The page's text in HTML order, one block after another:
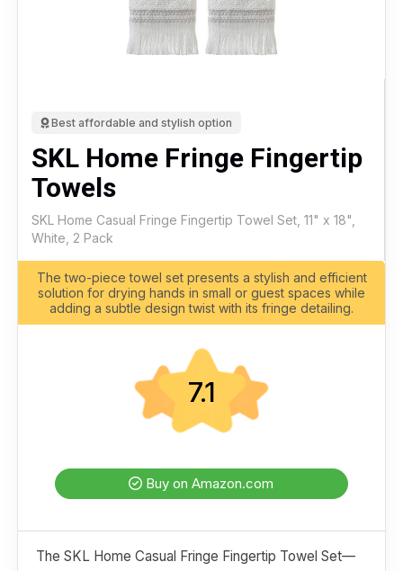
Best affordable and stylish option
SKL Home Fringe Fingertip
Towels
SKL Home Casual Fringe Fingertip Towel Set, 11" x 18",
White, 2 Pack
The two-piece towel set presents a stylish and efficient
solution for drying hands in small or guest spaces while
adding a subtle design twist with its fringe detailing.
7.1
Buy on Amazon.com
The SKL Home Casual Fringe Fingertip Towel Set—